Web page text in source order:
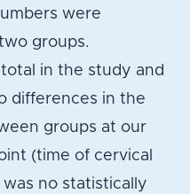
were
groups.
in the study and
differences in the
groups at our
(time of cervical
no statistically